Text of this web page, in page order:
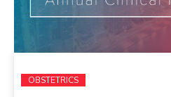
OBSTETRICS